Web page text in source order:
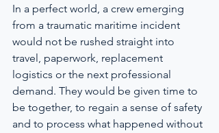
In a perfect world, a crew emerging
from a traumatic maritime incident
would not be rushed straight into
travel, paperwork, replacement
logistics or the next professional
demand. They would be given time to
be together, to regain a sense of safety
and to process what happened without